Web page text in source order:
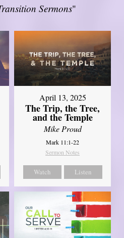
Sermons"
April 13, 2025
The Trip, the Tree,
and the Temple
Mike Proud
Mark 11:1-22
Sermon Notes
Watch Listen